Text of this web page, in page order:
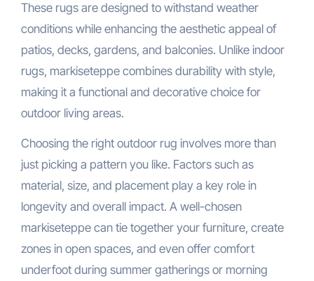
These rugs are designed to withstand weather
conditions while enhancing the aesthetic appeal of
patios, decks, gardens, and balconies. Unlike indoor
rugs, markiseteppe combines durability with style,
making it a functional and decorative choice for
outdoor living areas.
Choosing the right outdoor rug involves more than
just picking a pattern you like. Factors such as
material, size, and placement play a key role in
longevity and overall impact. A well-chosen
markiseteppe can tie together your furniture, create
zones in open spaces, and even offer comfort
underfoot during summer gatherings or morning